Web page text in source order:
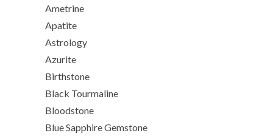
Ametrine
Apatite
Astrology
Azurite
Birthstone
Black Tourmaline
Bloodstone
Blue Sapphire Gemstone